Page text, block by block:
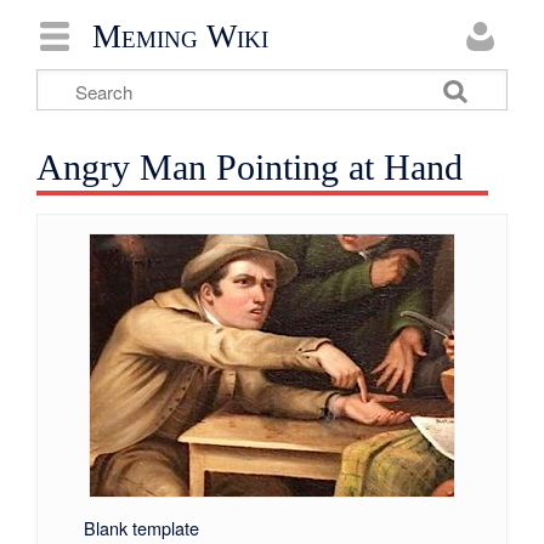
Meming Wiki
Angry Man Pointing at Hand
Blank template